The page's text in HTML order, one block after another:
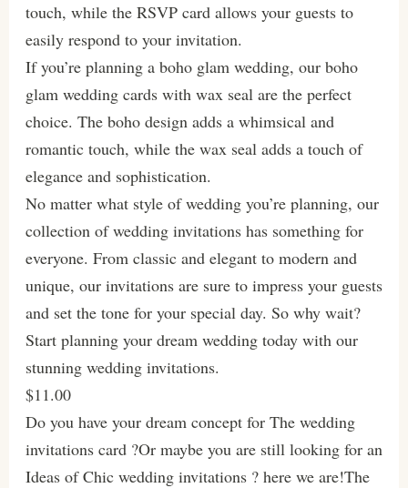
touch, while the RSVP card allows your guests to
easily respond to your invitation.
If you’re planning a boho glam wedding, our boho
glam wedding cards with wax seal are the perfect
choice. The boho design adds a whimsical and
romantic touch, while the wax seal adds a touch of
elegance and sophistication.
No matter what style of wedding you’re planning, our
collection of wedding invitations has something for
everyone. From classic and elegant to modern and
unique, our invitations are sure to impress your guests
and set the tone for your special day. So why wait?
Start planning your dream wedding today with our
stunning wedding invitations.
$11.00
Do you have your dream concept for The wedding
invitations card ?Or maybe you are still looking for an
Ideas of Chic wedding invitations ? here we are!The